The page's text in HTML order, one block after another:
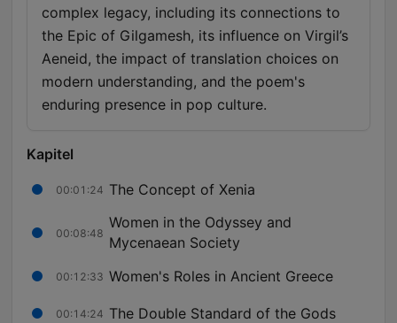
complex legacy, including its connections to
the Epic of Gilgamesh, its influence on Virgil’s
Aeneid, the impact of translation choices on
modern understanding, and the poem's
enduring presence in pop culture.
Kapitel
00:01:24 The Concept of Xenia
00:08:48
Women in the Odyssey and
Mycenaean Society
00:12:33 Women's Roles in Ancient Greece
00:14:24 The Double Standard of the Gods